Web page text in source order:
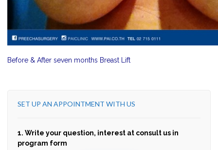
Before & After seven months Breast Lift
SET UP AN APPOINTMENT WITH US
1. Write your question, interest at consult us in
program form